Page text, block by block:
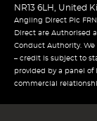
NR13 6LH, United
Angling Direct Plc
Direct are Authorised
Conduct Authority.
– credit is subject to
provided by a panel of
commercial